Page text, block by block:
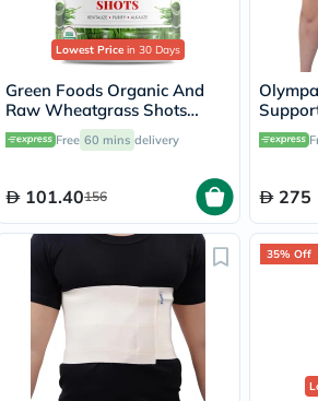
Lowest Price in 30 Days
Green Foods Organic And
Raw Wheatgrass Shots
Freshly Squeezed Pure Juice
Powder 150g
Free 60 mins delivery
101.40156
Large
275
35% Off